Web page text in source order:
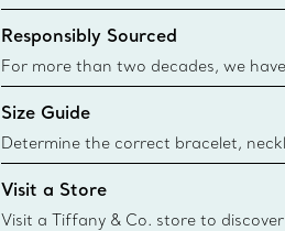
Blue Box. Though this famed
today all Blue Boxes and bags are
sustainable sources and recycled
Responsibly Sourced
For more than two decades, we
responsibly source the precious
Learn More
Size Guide
Determine the correct bracelet,
Tiffany & Co. size guide.
{window.tiffan
Visit a Store
Visit a Tiffany & Co. store to